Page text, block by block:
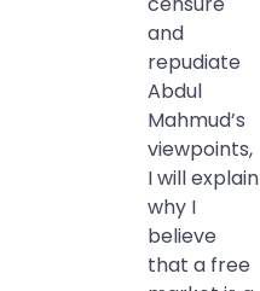
and
repudiate
Abdul
Mahmud’s
viewpoints,
I will explain
why I
believe
that a free